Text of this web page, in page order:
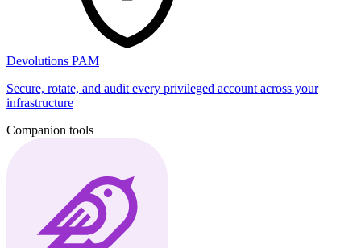
Devolutions PAM
Secure, rotate, and audit every privileged account across your
infrastructure
Companion tools